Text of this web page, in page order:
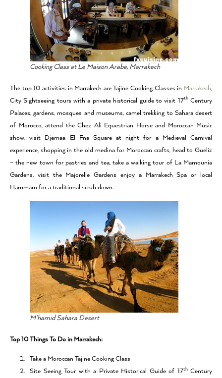
Cooking Class at Le Maison Arabe, Marrakech
The top 10 activities in Marrakech are Tajine Cooking Classes in Marrakech,
City Sightseeing tours with a private historical guide to visit 17thCentury
Palaces, gardens, mosques and museums, camel trekking to Sahara desert
of Morocco, attend the Chez Ali Equestrian Horse and Moroccan Music
show, visit Djemaa El Fna Square at night for a Medieval Carnival
experience, shopping in the old medina for Moroccan crafts, head to Gueliz
– the new town for pastries and tea, take a walking tour of La Mamounia
Gardens, visit the Majorelle Gardens enjoy a Marrakech Spa or local
Hammam for a traditional scrub down.
M'hamid Sahara Desert
Top 10 Things To Do in Marrakech:
Take a Moroccan Tajine Cooking Class
Site Seeing Tour with a Private Historical Guide of 17thCentury